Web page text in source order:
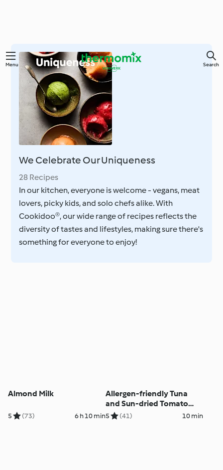
Skip
content
Menu Search
We Celebrate Our Uniqueness
28 Recipes
In our kitchen, everyone is welcome - vegans, meat
lovers, picky kids, and solo chefs alike. With
Cookidoo®, our wide range of recipes reflects the
diversity of tastes and lifestyles, making sure there's
something for everyone to enjoy!
Almond Milk
5 (73) 6 h 10 min
Allergen-friendly Tuna
and Sun-dried Tomato
Courgetti
5 (41) 10 min